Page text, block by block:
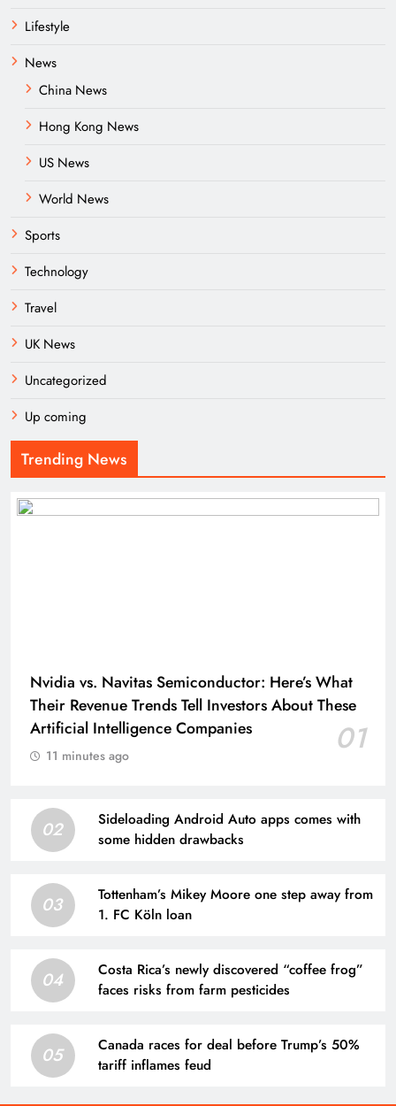
Lifestyle
News
China News
Hong Kong News
US News
World News
Sports
Technology
Travel
UK News
Uncategorized
Up coming
Trending News
Nvidia vs. Navitas Semiconductor: Here’s What
Their Revenue Trends Tell Investors About These
Artificial Intelligence Companies
01
11 minutes ago
02
Sideloading Android Auto apps comes with
some hidden drawbacks
03
Tottenham’s Mikey Moore one step away from
1. FC Köln loan
04
Costa Rica’s newly discovered “coffee frog”
faces risks from farm pesticides
05
Canada races for deal before Trump’s 50%
tariff inflames feud